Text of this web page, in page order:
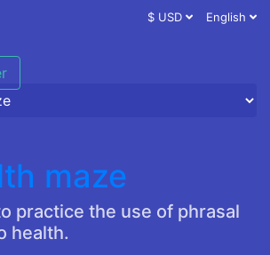
$ USD English
maze
practice the use of phrasal
health.